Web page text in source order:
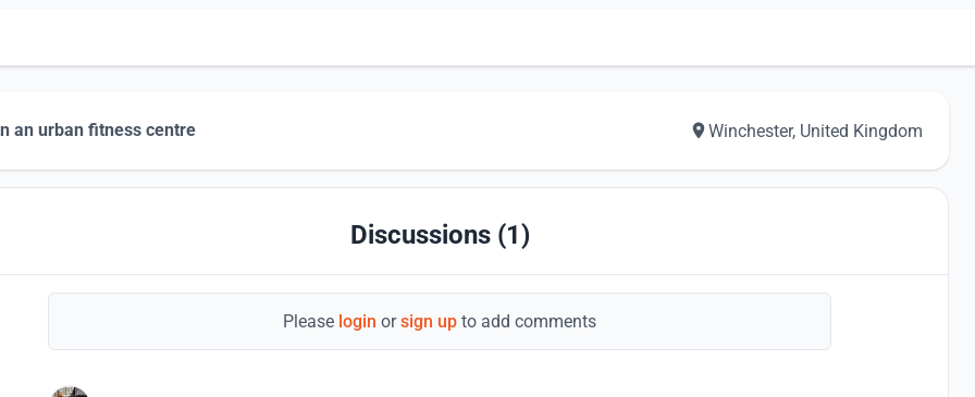
an urban fitness centre Winchester, United Kingdom
Discussions (1)
Please login orsign up to add comments